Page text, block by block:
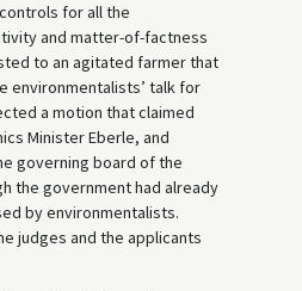
for all the
and matter-of-factness
to an agitated farmer that
environmentalists’ talk for
a motion that claimed
Minister Eberle, and
governing board of the
the government had already
by environmentalists.
judges and the applicants